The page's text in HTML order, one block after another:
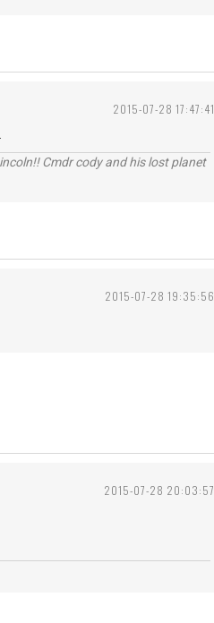
2015-07-28 17:47:41
Cmdr cody and his lost planet
2015-07-28 19:35:56
2015-07-28 20:03:57